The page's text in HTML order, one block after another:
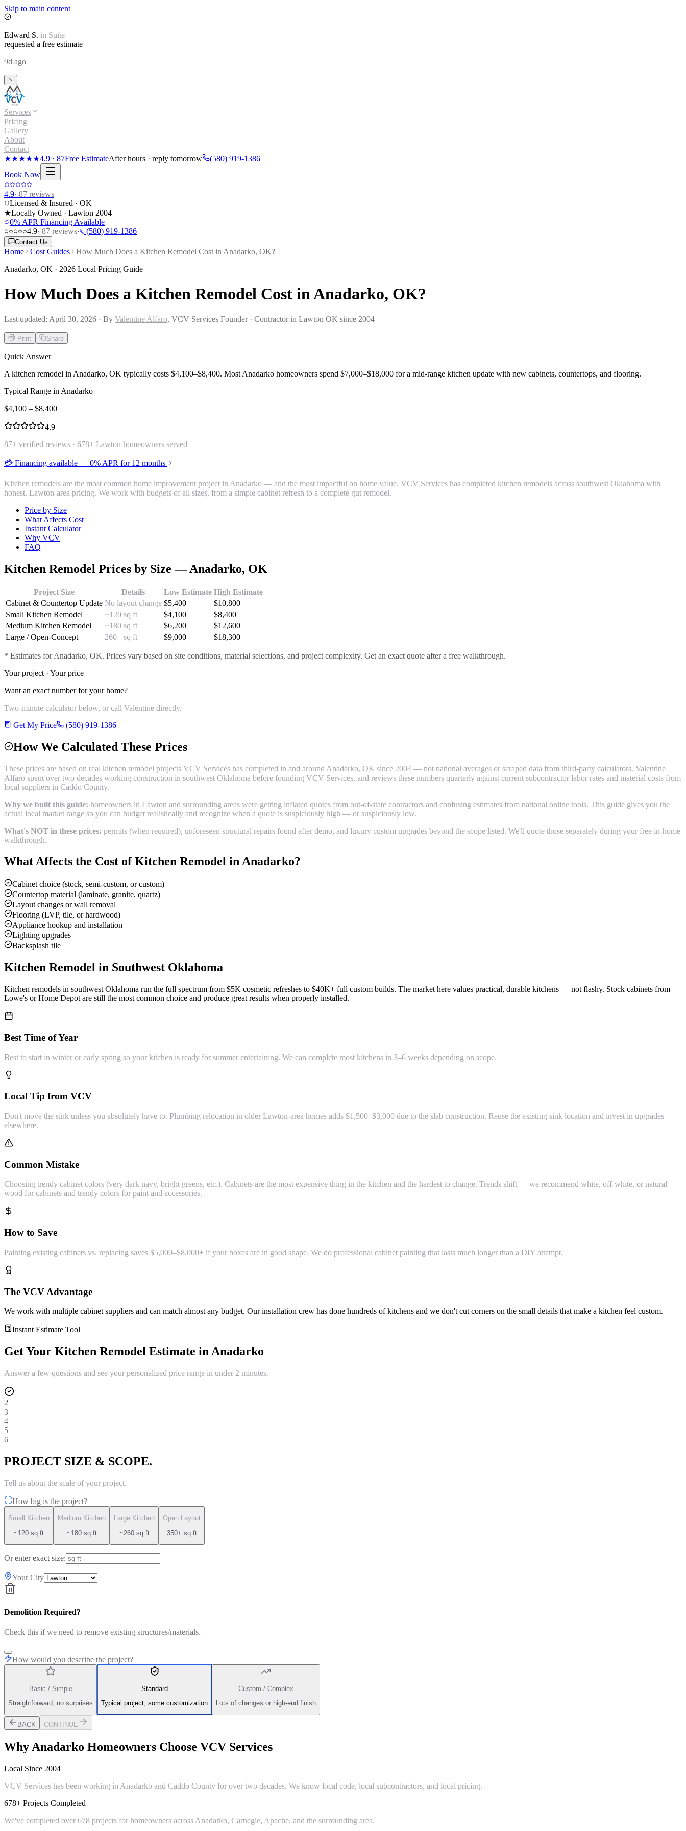
Skip to main content
Edward S. in Suite
requested a free estimate
9d ago
Services
Pricing
Gallery
About
Contact
★★★★★4.9 · 87Free EstimateAfter hours · reply tomorrow
(580) 919-1386
Book Now
4.9· 87 reviews
Licensed & Insured · OK
★Locally Owned · Lawton 2004
0% APR Financing Available
4.9· 87 reviews· (580) 919-1386
Contact Us
Home Cost Guides
How Much Does a Kitchen Remodel Cost in Anadarko, OK?
Anadarko, OK · 2026 Local Pricing Guide
How Much Does a Kitchen Remodel Cost in Anadarko, OK?
Last updated: April 30, 2026 · By Valentine Alfaro, VCV Services Founder · Contractor in Lawton OK since 2004
Print Share
Quick Answer
A kitchen remodel in Anadarko, OK typically costs $4,100–$8,400. Most Anadarko homeowners spend $7,000–$18,000 for a mid-range kitchen update with new cabinets, countertops, and flooring.
Typical Range in Anadarko
$4,100 – $8,400
4.9
87+ verified reviews · 678+ Lawton homeowners served
💳 Financing available — 0% APR for 12 months
Kitchen remodels are the most common home improvement project in Anadarko — and the most impactful on home value. VCV Services has completed kitchen remodels across southwest Oklahoma with
honest, Lawton-area pricing. We work with budgets of all sizes, from a simple cabinet refresh to a complete gut remodel.
Price by Size
What Affects Cost
Instant Calculator
Why VCV
FAQ
Kitchen Remodel Prices by Size —Anadarko, OK
Project Size Details Low Estimate High Estimate
Cabinet & Countertop Update No layout change $5,400 $10,800
Small Kitchen Remodel
~120 sq ft $4,100 $8,400
Medium Kitchen Remodel
~180 sq ft $6,200 $12,600
Large / Open-Concept
260+ sq ft $9,000 $18,300
* Estimates forAnadarko, OK. Prices vary based on site conditions, material selections, and project complexity. Get an exact quote after a free walkthrough.
Your project · Your price
Want an exact number for your home?
Two-minute calculator below, or call Valentine directly.
Get My Price
(580) 919-1386
How We Calculated These Prices
These prices are based on real kitchen remodel projects VCV Services has completed in and around Anadarko, OK since 2004 — not national averages or scraped data from third-party calculators. Valentine
Alfaro spent over two decades working construction in southwest Oklahoma before founding VCV Services, and reviews these numbers quarterly against current subcontractor labor rates and material costs from
local suppliers in Caddo County.
Why we built this guide: homeowners in Lawton and surrounding areas were getting inflated quotes from out-of-state contractors and confusing estimates from national online tools. This guide gives you the
actual local market range so you can budget realistically and recognize when a quote is suspiciously high — or suspiciously low.
What's NOT in these prices: permits (when required), unforeseen structural repairs found after demo, and luxury custom upgrades beyond the scope listed. We'll quote those separately during your free in-home
walkthrough.
What Affects the Cost ofKitchen Remodel inAnadarko?
Cabinet choice (stock, semi-custom, or custom)
Countertop material (laminate, granite, quartz)
Layout changes or wall removal
Flooring (LVP, tile, or hardwood)
Appliance hookup and installation
Lighting upgrades
Backsplash tile
Kitchen Remodel in Southwest Oklahoma
Kitchen remodels in southwest Oklahoma run the full spectrum from $5K cosmetic refreshes to $40K+ full custom builds. The market here values practical, durable kitchens — not flashy. Stock cabinets from
Lowe's or Home Depot are still the most common choice and produce great results when properly installed.
Best Time of Year
Best to start in winter or early spring so your kitchen is ready for summer entertaining. We can complete most kitchens in 3–6 weeks depending on scope.
Local Tip from VCV
Don't move the sink unless you absolutely have to. Plumbing relocation in older Lawton-area homes adds $1,500–$3,000 due to the slab construction. Reuse the existing sink location and invest in upgrades
elsewhere.
Common Mistake
Choosing trendy cabinet colors (very dark navy, bright greens, etc.). Cabinets are the most expensive thing in the kitchen and the hardest to change. Trends shift — we recommend white, off-white, or natural
wood for cabinets and trendy colors for paint and accessories.
How to Save
Painting existing cabinets vs. replacing saves $5,000–$8,000+ if your boxes are in good shape. We do professional cabinet painting that lasts much longer than a DIY attempt.
The VCV Advantage
We work with multiple cabinet suppliers and can match almost any budget. Our installation crew has done hundreds of kitchens and we don't cut corners on the small details that make a kitchen feel custom.
Instant Estimate Tool
Get Your Kitchen Remodel Estimate inAnadarko
Answer a few questions and see your personalized price range in under 2 minutes.
2
3
4
5
6
PROJECT SIZE & SCOPE.
Tell us about the scale of your project.
How big is the project?
Small Kitchen
~120 sq ft
Medium Kitchen
~180 sq ft
Large Kitchen
~260 sq ft
Open Layout
350+ sq ft
Or enter exact size:
Your City
Demolition Required?
Check this if we need to remove existing structures/materials.
How would you describe the project?
Basic / Simple
Straightforward, no surprises
Standard
Typical project, some customization
Custom / Complex
Lots of changes or high-end finish
BACK CONTINUE
WhyAnadarko Homeowners Choose VCV Services
Local Since 2004
VCV Services has been working in Anadarko and Caddo County for over two decades. We know local code, local subcontractors, and local pricing.
678+ Projects Completed
We've completed over 678 projects for homeowners across Anadarko, Carnegie, Apache, and the surrounding area.